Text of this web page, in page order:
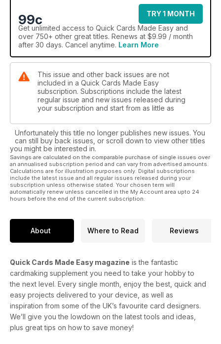
99c
TRY 1 MONTH
Get unlimited access to Quick Cards Made Easy and
over 750+ other great titles. Renews at $9.99 / month
after 30 days. Cancel anytime. Learn More
This issue and other back issues are not
included in a Quick Cards Made Easy
subscription. Subscriptions include the latest
regular issue and new issues released during
your subscription and start from as little as
Unfortunately this title no longer publishes new issues. You
can still buy back issues, or scroll down to view other titles
you might be interested in.
Savings are calculated on the comparable purchase of single issues over
an annualised subscription period and can vary from advertised amounts.
Calculations are for illustration purposes only. Digital subscriptions
include the latest issue and all regular issues released during your
subscription unless otherwise stated. Your chosen term will
automatically renew unless cancelled in the My Account area upto 24
hours before the end of the current subscription.
About Where to Read Reviews
Quick Cards Made Easy magazine is the fantastic
cardmaking supplement you need to take your hobby to
the next level. Every single month, enjoy the best, quick and
easy projects delivered to your device, as well as
inspiration from some of the UK’s favourite card designers.
We’ll give you the lowdown on the latest tools and ideas,
plus great tips on how to save money!